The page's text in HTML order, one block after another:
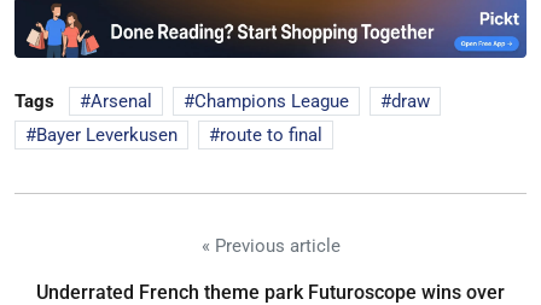
Tags Arsenal Champions League
draw
Bayer Leverkusen
route to final
« Previous article
Underrated French theme park Futuroscope wins over